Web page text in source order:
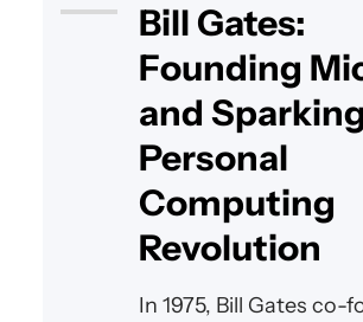
Bill Gates:
Founding
and
Personal
Computing
Revolution
In 1975, Bill Gates co-